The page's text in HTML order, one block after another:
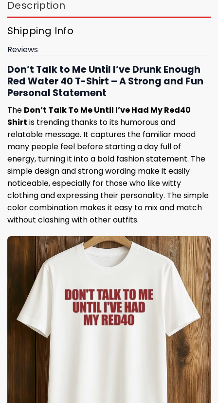
Description
Shipping Info
Reviews
Don’t Talk to Me Until I’ve Drunk Enough
Red Water 40 T-Shirt – A Strong and Fun
Personal Statement
The Don’t Talk To Me Until I’ve Had My Red40
Shirt is trending thanks to its humorous and
relatable message. It captures the familiar mood
many people feel before starting a day full of
energy, turning it into a bold fashion statement. The
simple design and strong wording make it easily
noticeable, especially for those who like witty
clothing and expressing their personality. The simple
color combination makes it easy to mix and match
without clashing with other outfits.